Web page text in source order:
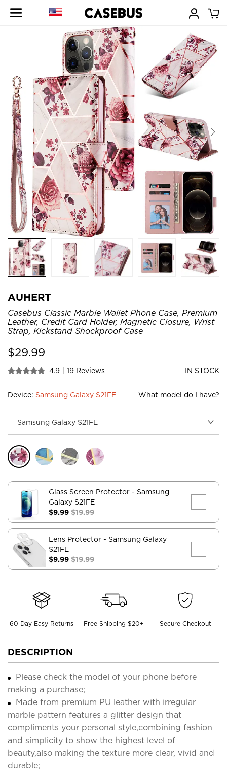
AUHERT
Casebus Classic Marble Wallet Phone Case, Premium
Leather, Credit Card Holder, Magnetic Closure, Wrist
Strap, Kickstand Shockproof Case
$29.99
4.9 | 19 Reviews IN STOCK
Device: Samsung Galaxy S21FE What model do I have?
Glass Screen Protector - Samsung
Galaxy S21FE
$9.99 $19.99
Lens Protector - Samsung Galaxy
S21FE
$9.99 $19.99
60 Day Easy Returns Free Shipping $20+ Secure Checkout
DESCRIPTION
Please check the model of your phone before
making a purchase;
Made from premium PU leather with irregular
marble pattern features a glitter design that
compliments your personal style,combining fashion
and simplicity to show the highest level of
beauty,also making the texture more clear, vivid and
durable;